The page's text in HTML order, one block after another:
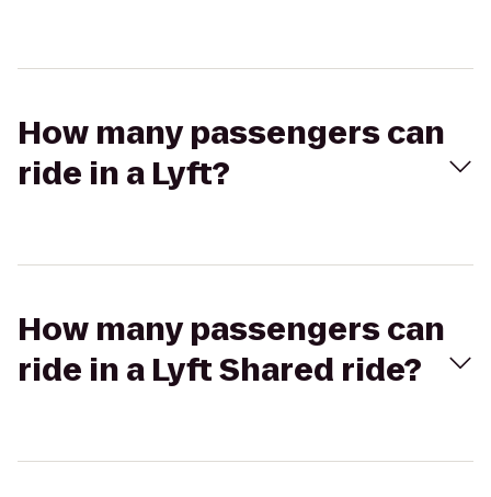
How many passengers can
ride in a Lyft?
How many passengers can
ride in a Lyft Shared ride?